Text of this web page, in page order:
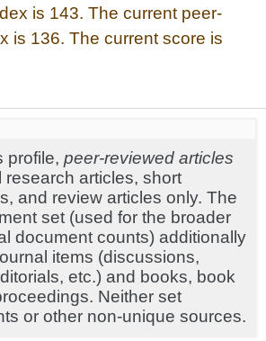
is 143. The current peer-
is 136. The current score is
profile, peer-reviewed articles
research articles, short
and review articles only. The
set (used for the broader
document counts) additionally
items (discussions,
etc.) and books, book
Neither set
or other non-unique sources.